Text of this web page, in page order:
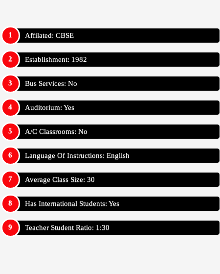
Teacher Student Ratio: 1:30
Volleyball Athletics
School, Dehradun, Uttarakhand
Appy For Scholarship